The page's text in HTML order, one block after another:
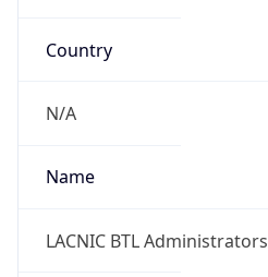
Country
N/A
Name
LACNIC BTL Administrators